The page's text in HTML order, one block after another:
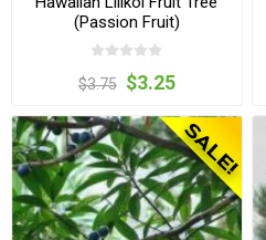
(Passion Fruit)
$3.75 $3.25